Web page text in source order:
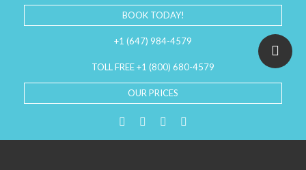
BOOK TODAY!
+1 (647) 984-4579
TOLL FREE +1 (800) 680-4579
OUR PRICES